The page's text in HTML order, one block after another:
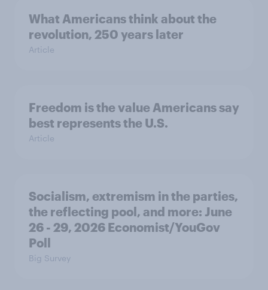
What Americans think about the
revolution, 250 years later
Article
Freedom is the value Americans say
best represents the U.S.
Article
Socialism, extremism in the parties,
the reflecting pool, and more: June
26 - 29, 2026 Economist/YouGov
Poll
Big Survey